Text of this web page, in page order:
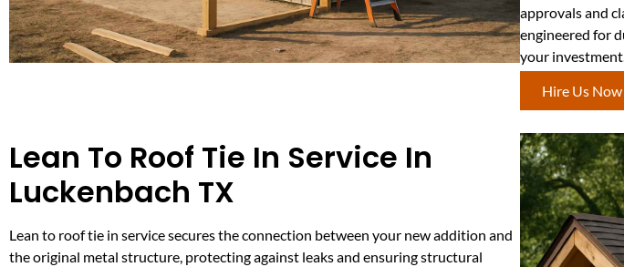
approvals and
engineered for
your investment.
Hire Us Now
Lean To Roof Tie In Service In
Luckenbach TX
Lean to roof tie in service secures the connection between your new addition and
the original metal structure, protecting against leaks and ensuring structural